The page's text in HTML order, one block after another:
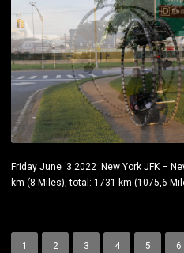
Friday June 3 2022 New York JFK –
km (8 Miles), total: 1731 km (1075,6
1 2 3 4 5 6